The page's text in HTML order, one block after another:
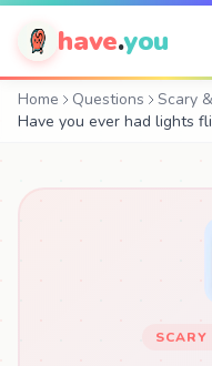
have.you
Home Questions
Scary
Have you ever had lights